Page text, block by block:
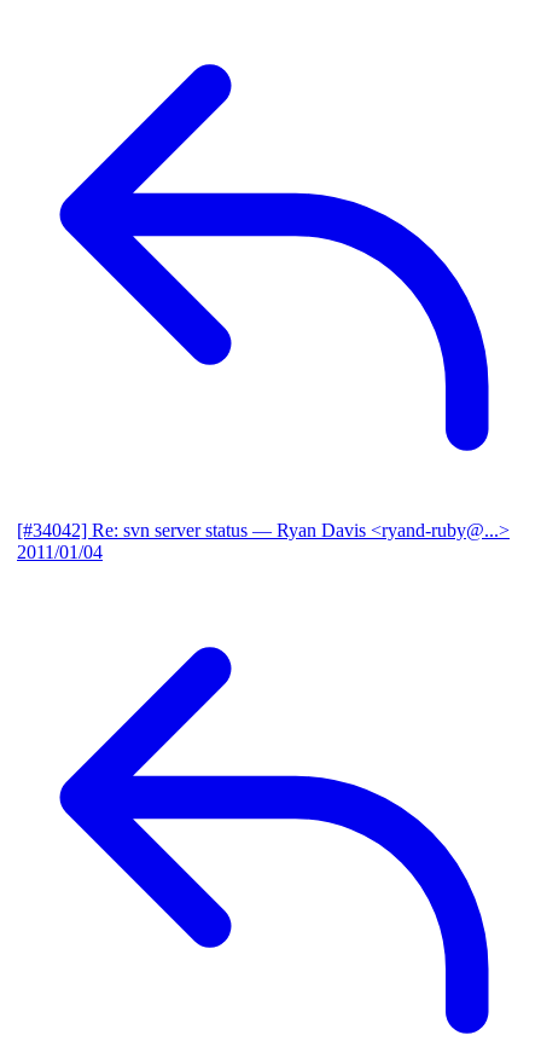
[#34042] Re: svn server status — Ryan Davis <ryand-ruby@...>
2011/01/04